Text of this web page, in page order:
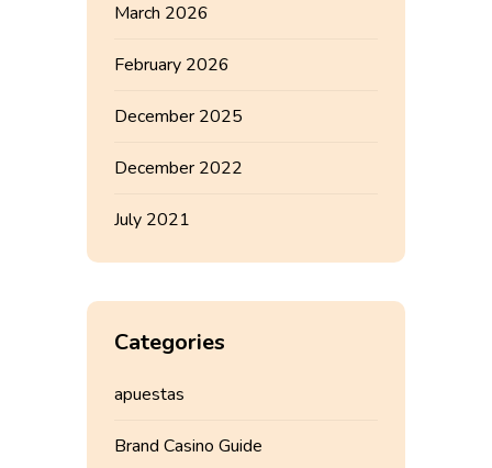
March 2026
February 2026
December 2025
December 2022
July 2021
Categories
apuestas
Brand Casino Guide